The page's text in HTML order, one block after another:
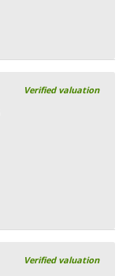
Verified valuation
Verified valuation